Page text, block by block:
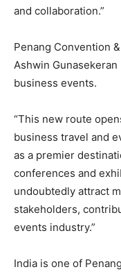
and collaboration.”
Penang Convention
Ashwin
business events.
“This new route
business travel and
as a premier
conferences and
undoubtedly attract
stakeholders,
events industry.”
India is one of